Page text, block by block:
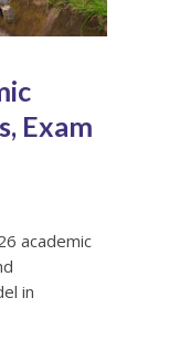
Exam
academic
in